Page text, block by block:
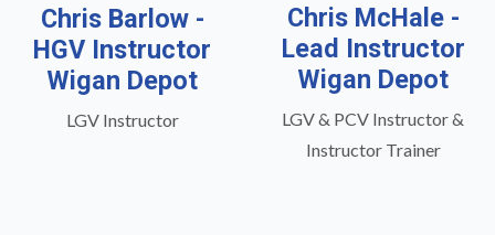
Chris Barlow -
HGV Instructor
Wigan Depot
LGV Instructor
Chris McHale -
Lead Instructor
Wigan Depot
LGV & PCV Instructor &
Instructor Trainer